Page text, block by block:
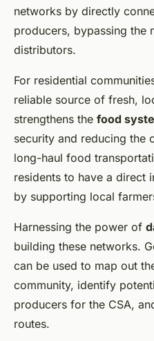
networks by directly
producers, bypassing the
distributors.
For residential
reliable source of fresh,
strengthens the food
security and reducing the
long-haul food
residents to have a direct
by supporting local
Harnessing the power of
building these networks.
can be used to map out
community, identify
producers for the CSA,
routes.